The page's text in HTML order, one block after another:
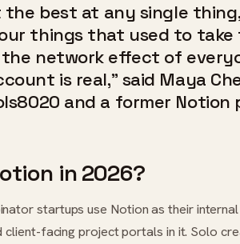
the best at any single
things that used to take
network effect of
is real,” said Maya
and a former Notion
in 2026?
startups use Notion as their
client-facing project portals in it. Solo